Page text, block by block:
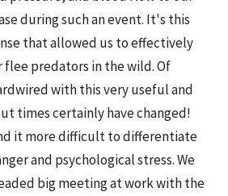
during such an event. It's this
that allowed us to effectively
predators in the wild. Of
with this very useful and
times certainly have changed!
it more difficult to differentiate
and psychological stress. We
big meeting at work with the